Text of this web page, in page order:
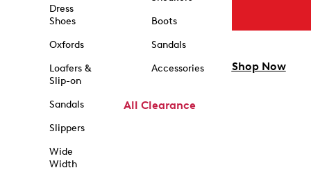
Dress
Shoes
Oxfords
Loafers &
Slip-on
Sandals
Slippers
Wide
Width
Boots
Sandals
Accessories
All Clearance
Shop Now